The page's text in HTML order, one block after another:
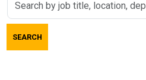
job
title,
SEARCH